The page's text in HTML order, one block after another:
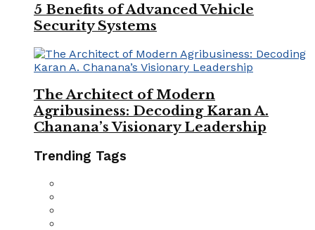
5 Benefits of Advanced Vehicle
Security Systems
The Architect of Modern
Agribusiness: Decoding Karan A.
Chanana’s Visionary Leadership
Trending Tags